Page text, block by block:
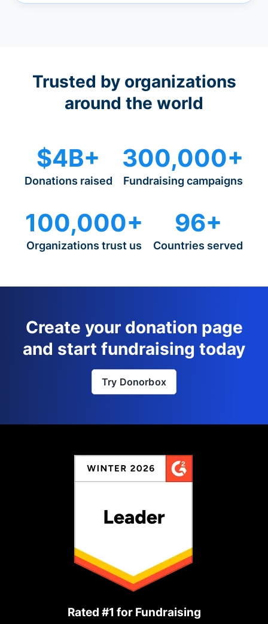
Trusted by organizations
around the world
$4B+
Donations raised
300,000+
Fundraising campaigns
100,000+
Organizations trust us
96+
Countries served
Create your donation page
and start fundraising today
Try Donorbox
Rated #1 for Fundraising